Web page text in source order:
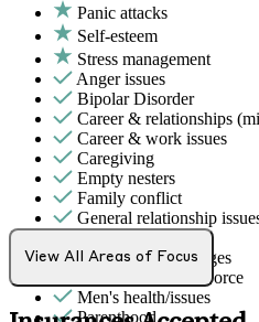
Panic attacks
Self-esteem
Stress management
Anger issues
Bipolar Disorder
Career & relationships
Career & work issues
Caregiving
Empty nesters
Family conflict
General relationship
Intense mood changes
Marital stress or divorce
Men's health/issues
Parenthood
View All Areas of Focus